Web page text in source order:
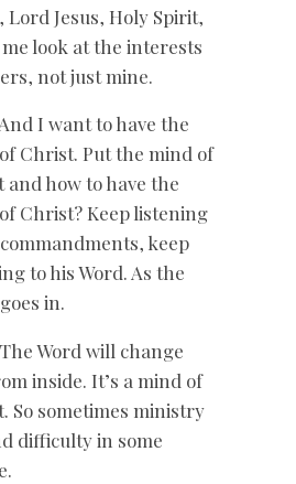
Lord Jesus, Holy Spirit,
look at the interests
not just mine.
I want to have the
Christ. Put the mind of
and how to have the
Christ? Keep listening
keep
to his Word. As the
in.
Word will change
inside. It’s a mind of
So sometimes ministry
difficulty in some